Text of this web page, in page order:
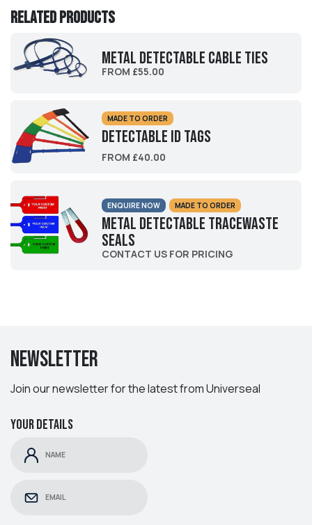
Related products
Metal Detectable Cable Ties
FROM £55.00
MADE TO ORDER
Detectable ID Tags
FROM £40.00
ENQUIRE NOW MADE TO ORDER
Metal Detectable Tracewaste
Seals
CONTACT US FOR PRICING
Newsletter
Join our newsletter for the latest from Universeal
Your details